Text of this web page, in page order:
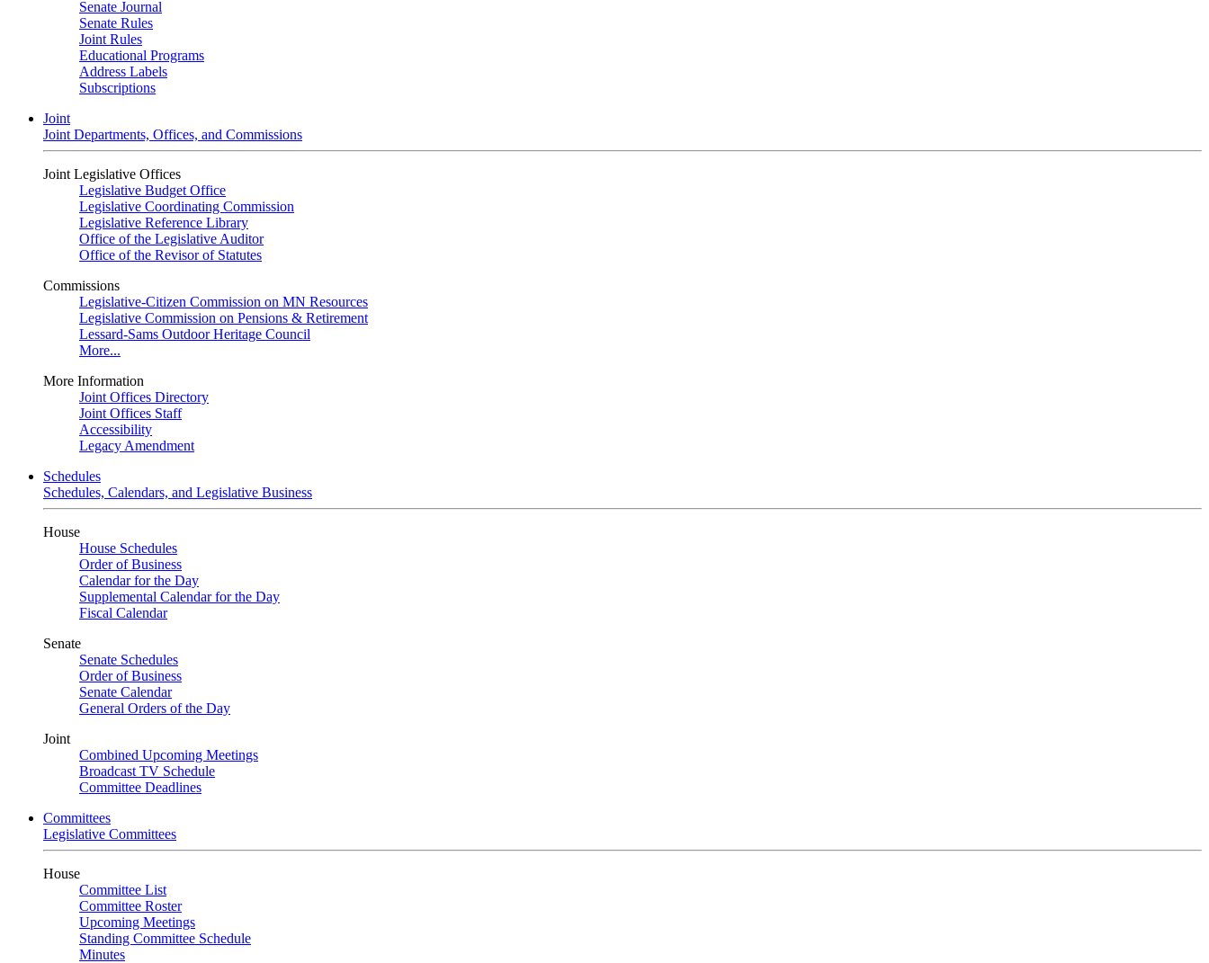
Senate Journal
Senate Rules
Joint Rules
Educational Programs
Address Labels
Subscriptions
Joint
Joint Departments, Offices, and Commissions
Joint Legislative Offices
Legislative Budget Office
Legislative Coordinating Commission
Legislative Reference Library
Office of the Legislative Auditor
Office of the Revisor of Statutes
Commissions
Legislative-Citizen Commission on MN Resources
Legislative Commission on Pensions & Retirement
Lessard-Sams Outdoor Heritage Council
More...
More Information
Joint Offices Directory
Joint Offices Staff
Accessibility
Legacy Amendment
Schedules
Schedules, Calendars, and Legislative Business
House
House Schedules
Order of Business
Calendar for the Day
Supplemental Calendar for the Day
Fiscal Calendar
Senate
Senate Schedules
Order of Business
Senate Calendar
General Orders of the Day
Joint
Combined Upcoming Meetings
Broadcast TV Schedule
Committee Deadlines
Committees
Legislative Committees
House
Committee List
Committee Roster
Upcoming Meetings
Standing Committee Schedule
Minutes